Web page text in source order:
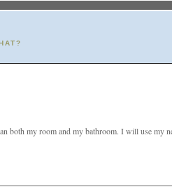
both my room and my bathroom. I will use my